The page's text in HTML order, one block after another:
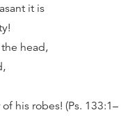
it is
head,
his robes! (Ps. 133:1–